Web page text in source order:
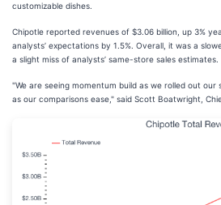
customizable dishes.
Chipotle reported revenues of $3.06 billion, up 3%
analysts’ expectations by 1.5%. Overall, it was a
a slight miss of analysts’ same-store sales estimates.
"We are seeing momentum build as we rolled out
as our comparisons ease," said Scott Boatwright,